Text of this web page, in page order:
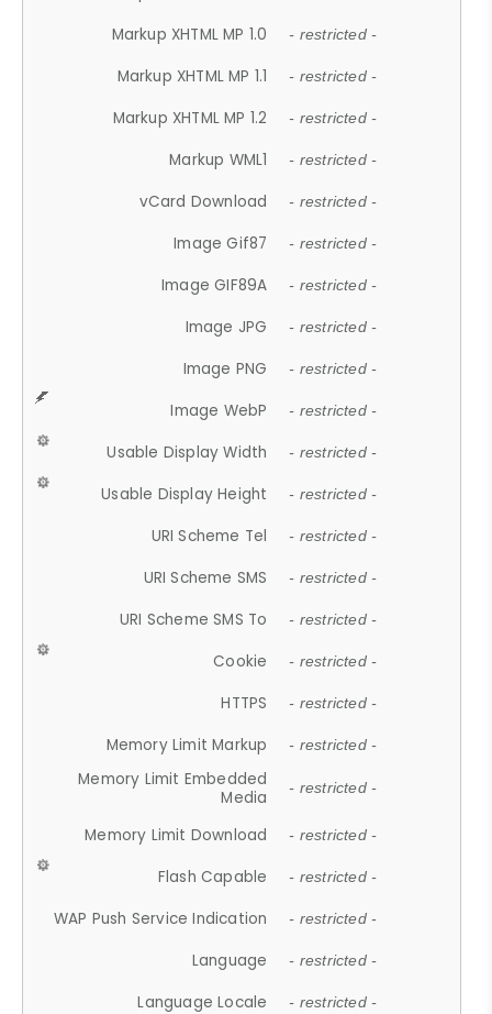
Markup XHTML MP 1.0 - restricted -
Markup XHTML MP 1.1 - restricted -
Markup XHTML MP 1.2 - restricted -
Markup WML1 - restricted -
vCard Download - restricted -
Image Gif87 - restricted -
Image GIF89A - restricted -
Image JPG - restricted -
Image PNG - restricted -
Image WebP - restricted -
Usable Display Width - restricted -
Usable Display Height - restricted -
URI Scheme Tel - restricted -
URI Scheme SMS - restricted -
URI Scheme SMS To - restricted -
Cookie - restricted -
HTTPS - restricted -
Memory Limit Markup - restricted -
Memory Limit Embedded
Media
- restricted -
Memory Limit Download - restricted -
Flash Capable - restricted -
WAP Push Service Indication - restricted -
Language - restricted -
Language Locale - restricted -